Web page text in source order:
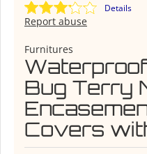
Details
Report abuse
Furnitures
Bug Terry
Covers